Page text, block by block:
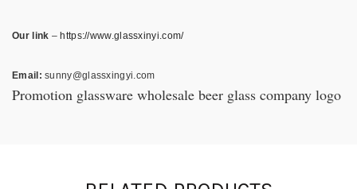
Our link –https://www.glassxinyi.com/
Email: sunny@glassxingyi.com
Promotion glassware wholesale beer glass company logo